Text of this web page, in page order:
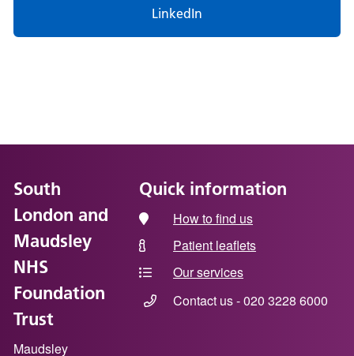
LinkedIn
South
London and
Maudsley
NHS
Foundation
Trust
Maudsley
Quick information
How to find us
Patient leaflets
Our services
Contact us - 020 3228 6000